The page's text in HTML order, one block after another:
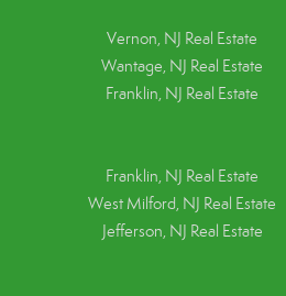
Vernon, NJ Real Estate
Wantage, NJ Real Estate
Franklin, NJ Real Estate
Franklin, NJ Real Estate
West Milford, NJ Real Estate
Jefferson, NJ Real Estate